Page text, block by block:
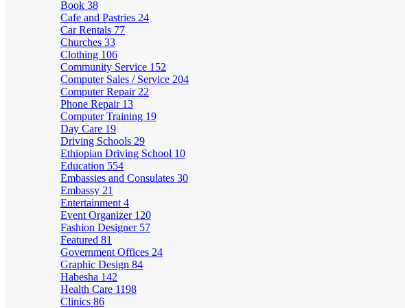
Book 38
Cafe and Pastries 24
Car Rentals 77
Churches 33
Clothing 106
Community Service 152
Computer Sales / Service 204
Computer Repair 22
Phone Repair 13
Computer Training 19
Day Care 19
Driving Schools 29
Ethiopian Driving School 10
Education 554
Embassies and Consulates 30
Embassy 21
Entertainment 4
Event Organizer 120
Fashion Designer 57
Featured 81
Government Offices 24
Graphic Design 84
Habesha 142
Health Care 1198
Clinics 86